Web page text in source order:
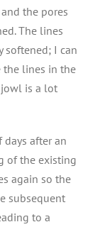
the pores
The lines
softened; I can
the lines in the
jowl is a lot
after an
of the existing
again so the
subsequent
to a